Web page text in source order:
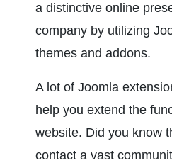
a distinctive online
company by utilizing
themes and addons.
A lot of Joomla
help you extend the
website. Did you know
contact a vast